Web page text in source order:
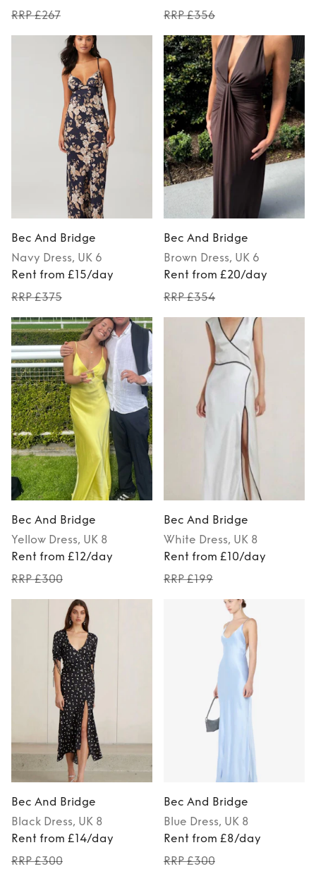
RRP £267 RRP £356
Bec And Bridge
Navy Dress, UK 6
Rent from £15/day
RRP £375
Bec And Bridge
Brown Dress, UK 6
Rent from £20/day
RRP £354
Bec And Bridge
Yellow Dress, UK 8
Rent from £12/day
RRP £300
Bec And Bridge
White Dress, UK 8
Rent from £10/day
RRP £199
Bec And Bridge
Black Dress, UK 8
Rent from £14/day
RRP £300
Bec And Bridge
Blue Dress, UK 8
Rent from £8/day
RRP £300